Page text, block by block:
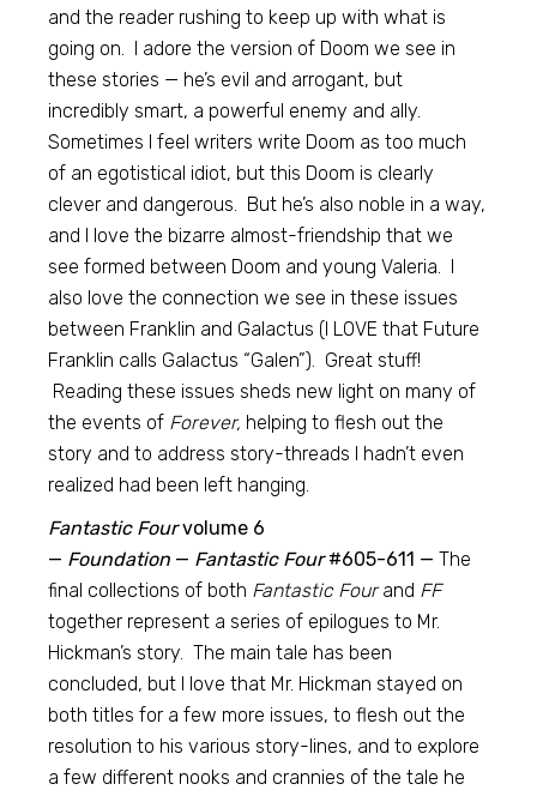
and the reader rushing to keep up with what is
going on. I adore the version of Doom we see in
these stories — he’s evil and arrogant, but
incredibly smart, a powerful enemy and ally.
Sometimes I feel writers write Doom as too much
of an egotistical idiot, but this Doom is clearly
clever and dangerous. But he’s also noble in a way,
and I love the bizarre almost-friendship that we
see formed between Doom and young Valeria. I
also love the connection we see in these issues
between Franklin and Galactus (I LOVE that Future
Franklin calls Galactus “Galen”). Great stuff!
Reading these issues sheds new light on many of
the events of Forever, helping to flesh out the
story and to address story-threads I hadn’t even
realized had been left hanging.
Fantastic Fourvolume 6
— Foundation — Fantastic Four#605-611 — The
final collections of both Fantastic Fourand FF
together represent a series of epilogues to Mr.
Hickman’s story. The main tale has been
concluded, but I love that Mr. Hickman stayed on
both titles for a few more issues, to flesh out the
resolution to his various story-lines, and to explore
a few different nooks and crannies of the tale he